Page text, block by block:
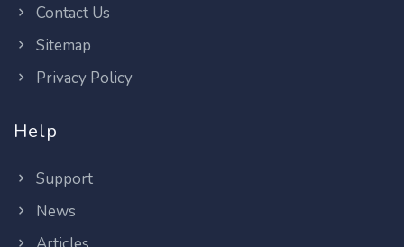
Contact Us
Sitemap
Privacy Policy
Help
Support
News